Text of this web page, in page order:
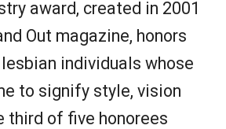
award, created in 2001
Out magazine, honors
individuals whose
to signify style, vision
third of five honorees